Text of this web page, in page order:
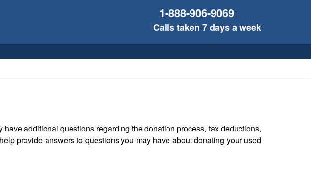
1-888-906-9069
Calls taken 7 days a week
additional questions regarding the donation process, tax deductions,
provide answers to questions you may have about donating your used